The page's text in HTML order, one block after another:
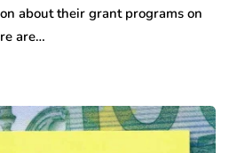
about their grant programs on
are…